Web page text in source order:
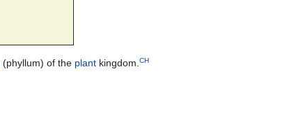
(phyllum) of the plant kingdom.CH